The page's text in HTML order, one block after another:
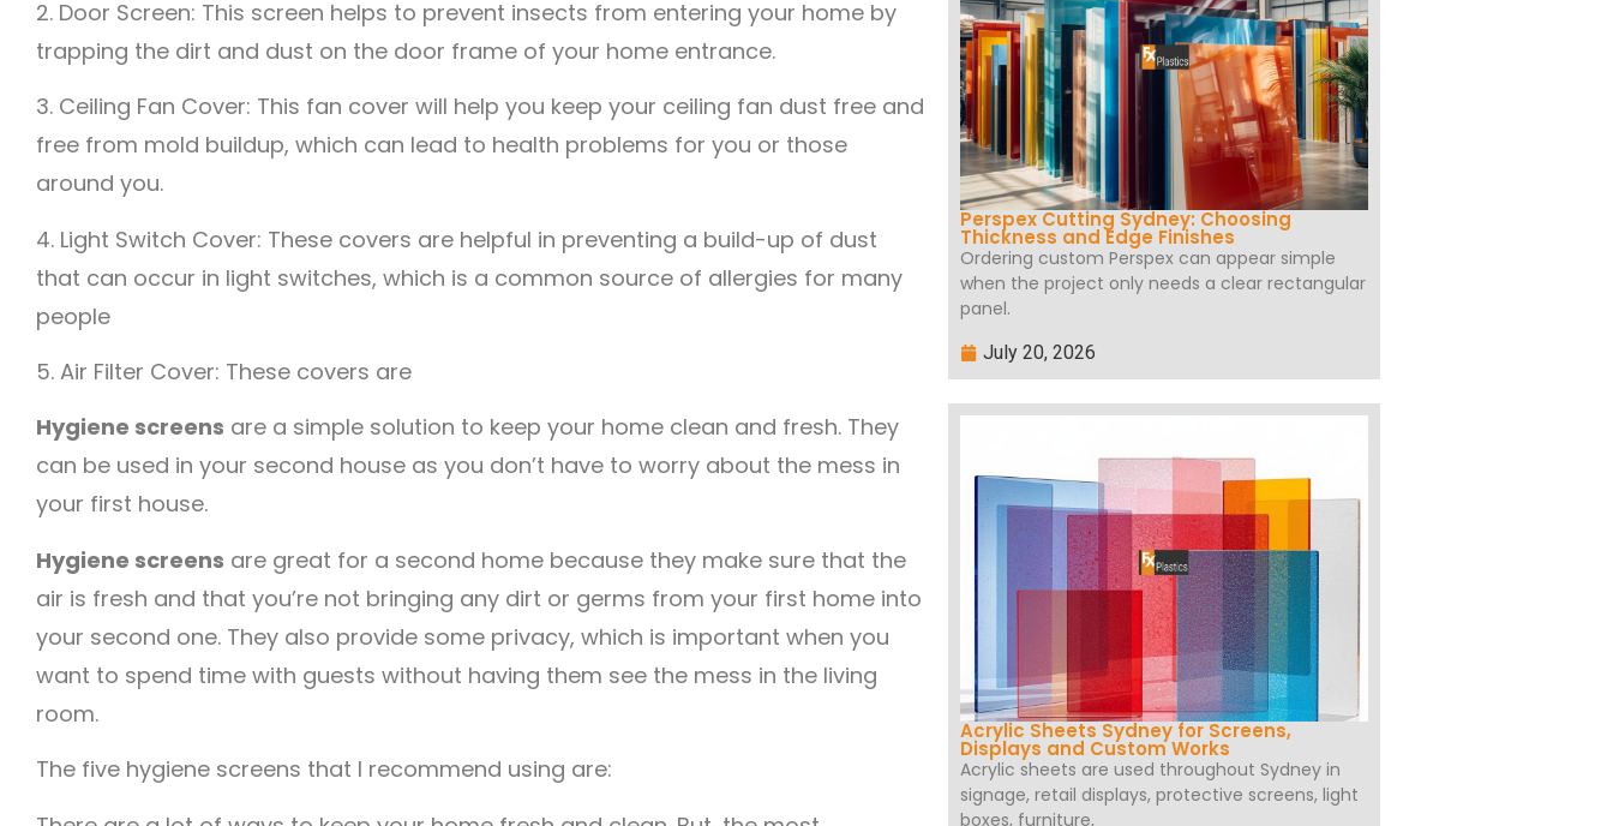
2. Door Screen: This screen helps to prevent insects from entering your home by
trapping the dirt and dust on the door frame of your home entrance.
3. Ceiling Fan Cover: This fan cover will help you keep your ceiling fan dust free and
free from mold buildup, which can lead to health problems for you or those
around you.
4. Light Switch Cover: These covers are helpful in preventing a build-up of dust
that can occur in light switches, which is a common source of allergies for many
people
5. Air Filter Cover: These covers are
Hygiene screens are a simple solution to keep your home clean and fresh. They
can be used in your second house as you don’t have to worry about the mess in
your first house.
Hygiene screens are great for a second home because they make sure that the
air is fresh and that you’re not bringing any dirt or germs from your first home into
your second one. They also provide some privacy, which is important when you
want to spend time with guests without having them see the mess in the living
room.
The five hygiene screens that I recommend using are:
Perspex Cutting Sydney: Choosing
Thickness and Edge Finishes
Ordering custom Perspex can appear simple
when the project only needs a clear rectangular
panel.
July 20, 2026
Acrylic Sheets Sydney for Screens,
Displays and Custom Works
Acrylic sheets are used throughout Sydney in
signage, retail displays, protective screens, light
boxes, furniture,